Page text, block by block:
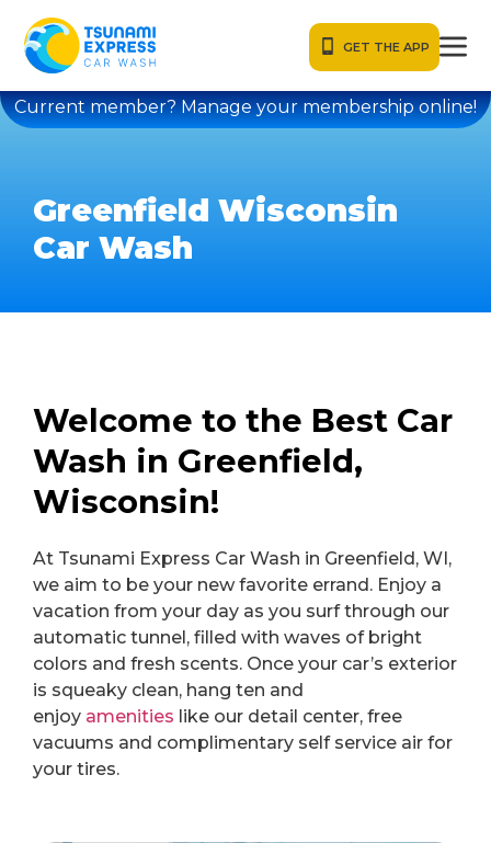
GET THE APP
Current member? Manage your membership online!
Greenfield Wisconsin
Car Wash
Welcome to the Best Car
Wash in Greenfield,
Wisconsin!
At Tsunami Express Car Wash in Greenfield, WI,
we aim to be your new favorite errand. Enjoy a
vacation from your day as you surf through our
automatic tunnel, filled with waves of bright
colors and fresh scents. Once your car’s exterior
is squeaky clean, hang ten and
enjoy amenities like our detail center, free
vacuums and complimentary self service air for
your tires.